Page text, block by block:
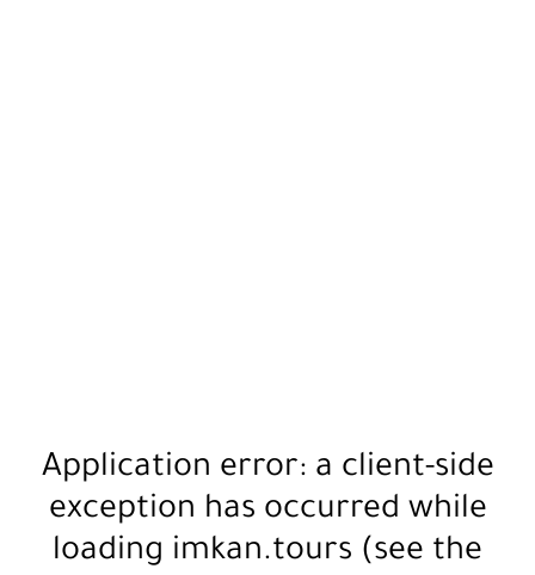
Application error: a client-side
exception has occurred while
loading imkan.tours (see the